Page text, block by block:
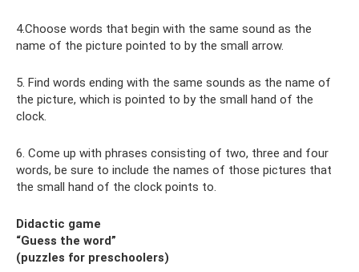
4.Choose words that begin with the same sound as the
name of the picture pointed to by the small arrow.
5. Find words ending with the same sounds as the name of
the picture, which is pointed to by the small hand of the
clock.
6. Come up with phrases consisting of two, three and four
words, be sure to include the names of those pictures that
the small hand of the clock points to.
Didactic game
“Guess the word”
(puzzles for preschoolers)